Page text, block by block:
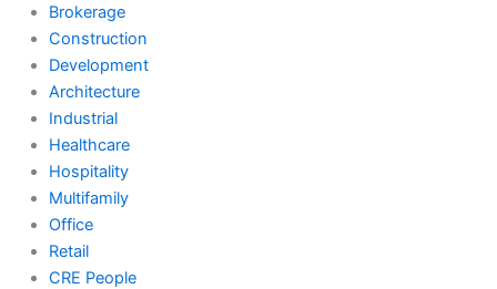
Brokerage
Construction
Development
Architecture
Industrial
Healthcare
Hospitality
Multifamily
Office
Retail
CRE People